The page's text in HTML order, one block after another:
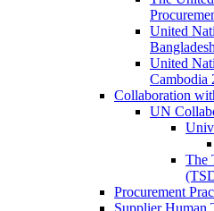
United
United
Cambodia
Collaboration
UN
The
Procurement
Supplier Human